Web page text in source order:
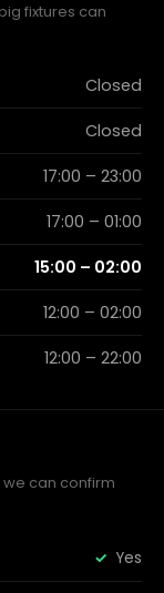
fixtures can
Closed
Closed
17:00 – 23:00
17:00 – 01:00
15:00 – 02:00
12:00 – 02:00
12:00 – 22:00
we can confirm
Yes